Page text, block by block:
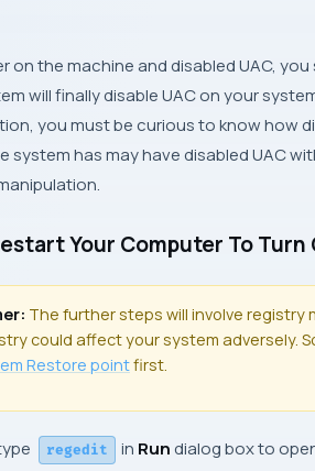
on the machine and disabled UAC,
will finally disable UAC on your
you must be curious to know how
system has may have disabled UAC
Your Computer To
The further steps will involve registry
could affect your system adversely.
Restore pointfirst.
regedit in Run dialog box to